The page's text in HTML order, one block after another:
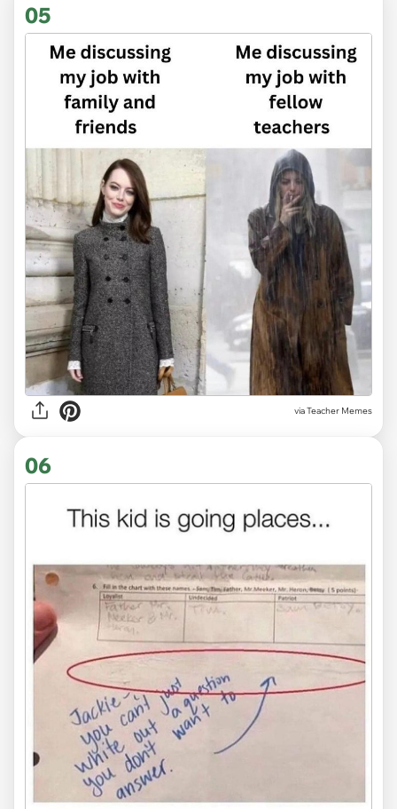
05
via Teacher Memes
06